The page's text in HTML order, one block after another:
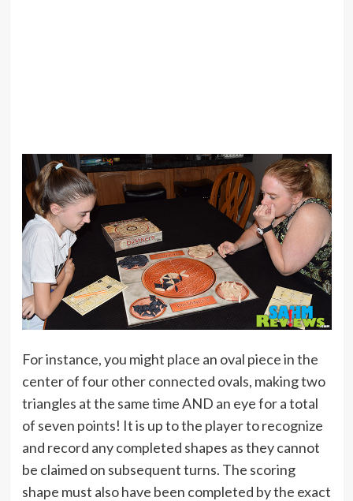
For instance, you might place an oval piece in the
center of four other connected ovals, making two
triangles at the same time AND an eye for a total
of seven points! It is up to the player to recognize
and record any completed shapes as they cannot
be claimed on subsequent turns. The scoring
shape must also have been completed by the exact